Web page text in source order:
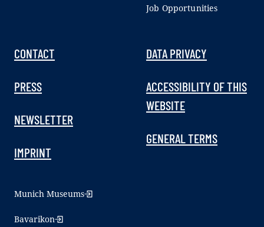
Job Opportunities
CONTACT
PRESS
NEWSLETTER
IMPRINT
DATA PRIVACY
ACCESSIBILITY OF THIS
WEBSITE
GENERAL TERMS
Munich Museums
Bavarikon